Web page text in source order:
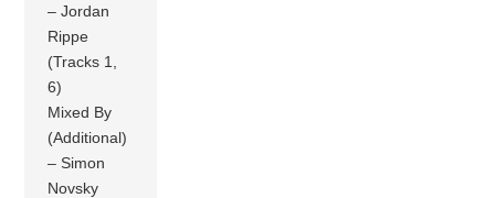
– Jordan
Rippe
(Tracks 1,
6)
Mixed By
(Additional)
– Simon
Novsky